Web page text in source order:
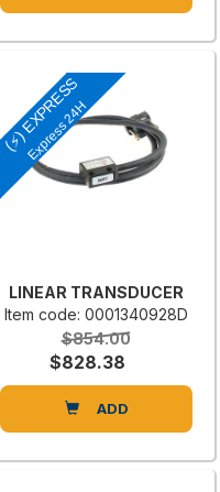
(⚡) EXPRESS
Express 24H
LINEAR TRANSDUCER
Item code: 0001340928D
$854.00
$828.38
ADD